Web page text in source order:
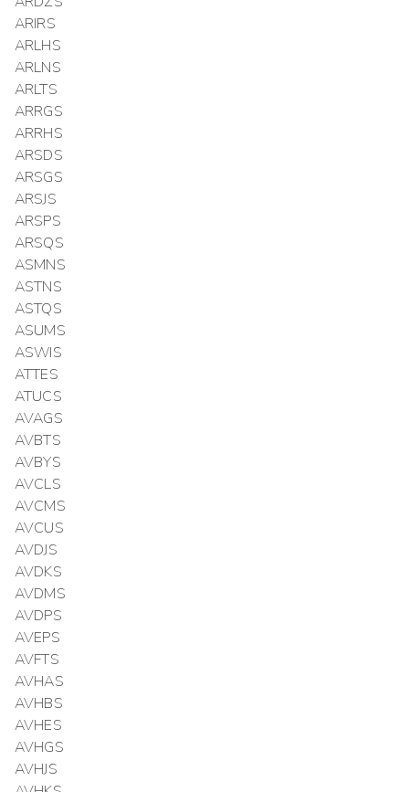
ARIRS
ARLHS
ARLNS
ARLTS
ARRGS
ARRHS
ARSDS
ARSGS
ARSJS
ARSPS
ARSQS
ASMNS
ASTNS
ASTQS
ASUMS
ASWIS
ATTES
ATUCS
AVAGS
AVBTS
AVBYS
AVCLS
AVCMS
AVCUS
AVDJS
AVDKS
AVDMS
AVDPS
AVEPS
AVFTS
AVHAS
AVHBS
AVHES
AVHGS
AVHJS